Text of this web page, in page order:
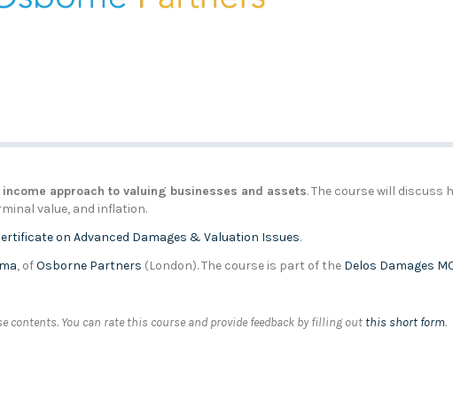
approach to valuing businesses and assets. The course will discuss
value, and inflation.
on Advanced Damages & Valuation Issues.
, ofOsborne Partners (London). The course is part of the Delos Damages
contents. You can rate this course and provide feedback by filling out this short form.